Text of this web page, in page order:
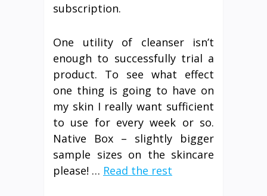
subscription.
One utility of cleanser isn’t
enough to successfully trial a
product. To see what effect
one thing is going to have on
my skin I really want sufficient
to use for every week or so.
Native Box – slightly bigger
sample sizes on the skincare
please! … Read the rest